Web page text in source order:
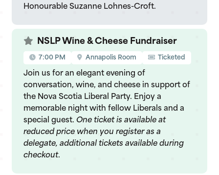
Honourable Suzanne Lohnes-Croft.
NSLP Wine & Cheese Fundraiser
7:00 PM Annapolis Room Ticketed
Join us for an elegant evening of
conversation, wine, and cheese in support of
the Nova Scotia Liberal Party. Enjoy a
memorable night with fellow Liberals and a
special guest. One ticket is available at
reduced price when you register as a
delegate, additional tickets available during
checkout.